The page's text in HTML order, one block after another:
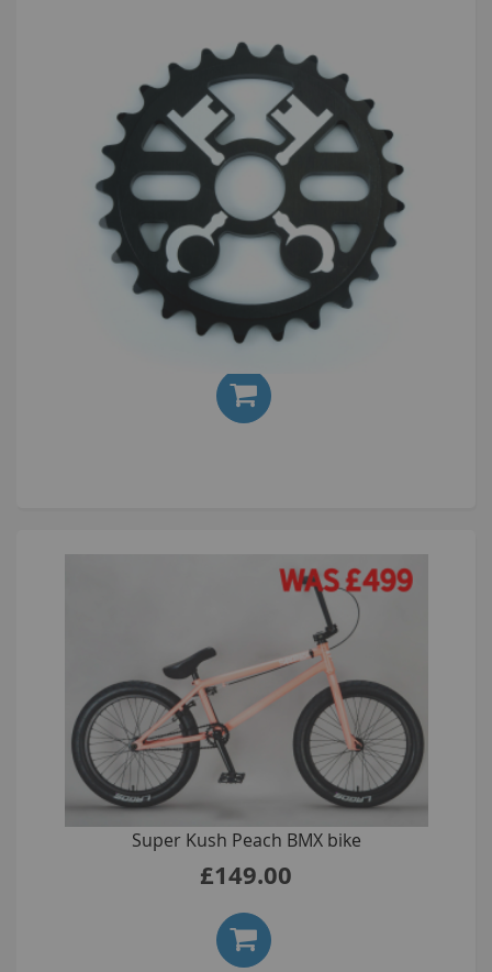
Cryptic Cross Keys 25T Sprocket
£30.00
Super Kush Peach BMX bike
£149.00